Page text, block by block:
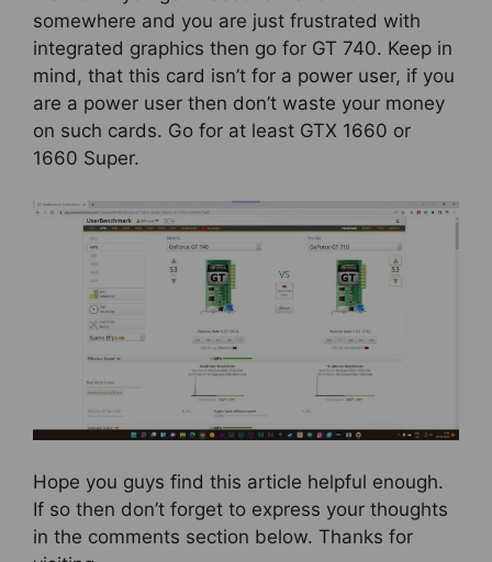
somewhere and you are just frustrated with
integrated graphics then go for GT 740. Keep in
mind, that this card isn’t for a power user, if you
are a power user then don’t waste your money
on such cards. Go for at least GTX 1660 or
1660 Super.
Hope you guys find this article helpful enough.
If so then don’t forget to express your thoughts
in the comments section below. Thanks for